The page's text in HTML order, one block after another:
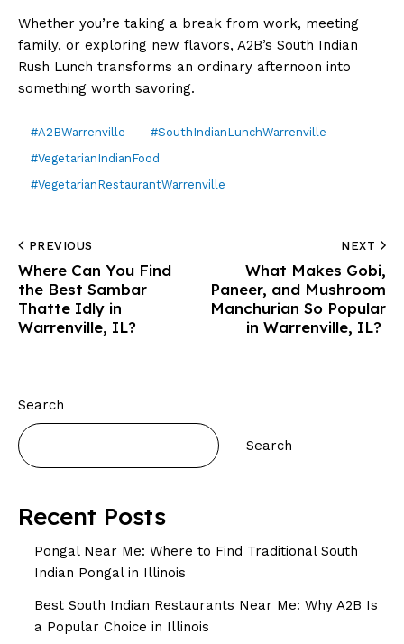
Whether you’re taking a break from work, meeting
family, or exploring new flavors, A2B’s South Indian
Rush Lunch transforms an ordinary afternoon into
something worth savoring.
#A2BWarrenville
#SouthIndianLunchWarrenville
#VegetarianIndianFood
#VegetarianRestaurantWarrenville
PREVIOUS
Where Can You Find
the Best Sambar
Thatte Idly in
Warrenville, IL?
NEXT
What Makes Gobi,
Paneer, and Mushroom
Manchurian So Popular
in Warrenville, IL?
Search
Search
Recent Posts
Pongal Near Me: Where to Find Traditional South
Indian Pongal in Illinois
Best South Indian Restaurants Near Me: Why A2B Is
a Popular Choice in Illinois